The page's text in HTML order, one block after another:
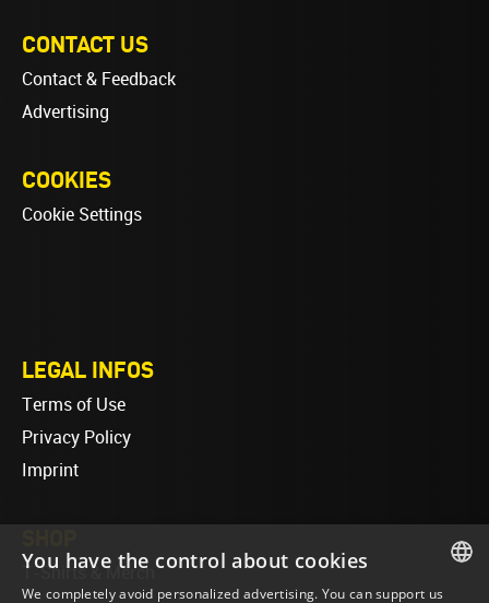
CONTACT US
Contact & Feedback
Advertising
COOKIES
Cookie Settings
LEGAL INFOS
Terms of Use
Privacy Policy
Imprint
T-Shirts & Merch
You have the control about cookies
We completely avoid personalized advertising. You can support us